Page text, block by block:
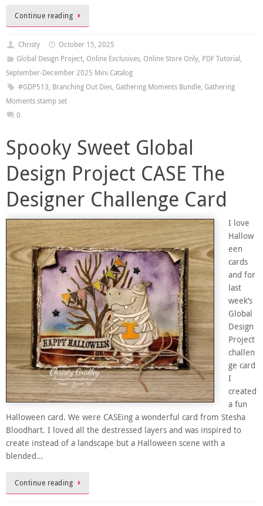
Continue reading
Christy
October 15, 2025
Global Design Project, Online Exclusives, Online Store Only, PDF Tutorial,
September-December 2025 Mini Catalog
#GDP513, Branching Out Dies, Gathering Moments Bundle, Gathering
Moments stamp set
0
Spooky Sweet Global
Design Project CASE The
Designer Challenge Card
I love
Hallow
een
cards
and for
last
week’s
Global
Design
Project
challen
ge card
I
created
a fun
Halloween card. We were CASEing a wonderful card from Stesha
Bloodhart. I loved all the destressed layers and was inspired to
create instead of a landscape but a Halloween scene with a
blended…
Continue reading